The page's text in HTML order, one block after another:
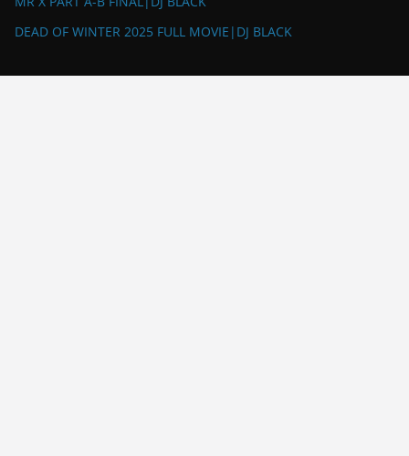
DEAD OF WINTER 2025 FULL MOVIE|DJ BLACK